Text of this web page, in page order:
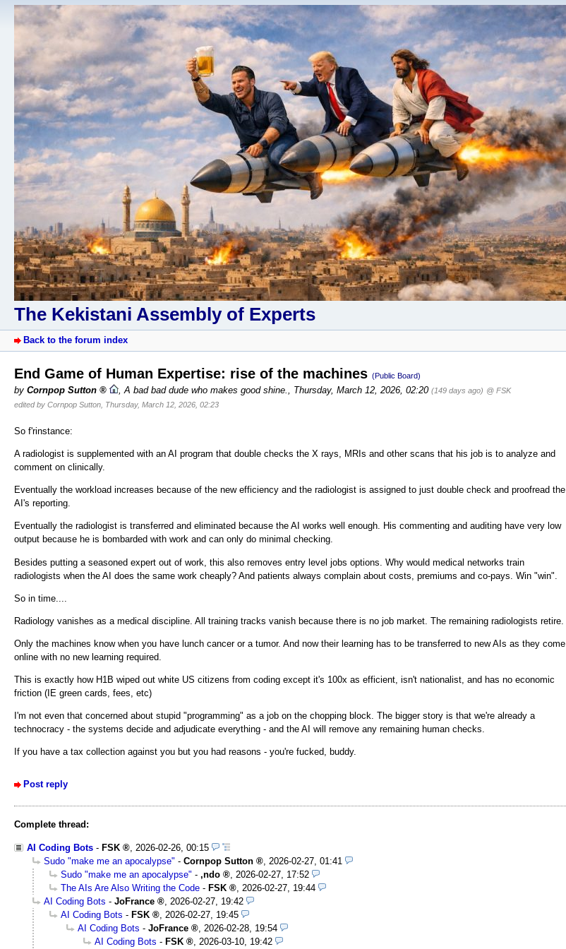
The Kekistani Assembly of Experts
Back to the forum index
End Game of Human Expertise: rise of the machines (Public Board)
by Cornpop Sutton ,A bad bad dude who makes good shine., Thursday, March 12, 2026, 02:20 (149 days ago) @ FSK
edited by Cornpop Sutton, Thursday, March 12, 2026, 02:23
So f'rinstance:
A radiologist is supplemented with an AI program that double checks the X rays, MRIs and other scans that his job is to analyze and
comment on clinically.
Eventually the workload increases because of the new efficiency and the radiologist is assigned to just double check and proofread the
AI's reporting.
Eventually the radiologist is transferred and eliminated because the AI works well enough. His commenting and auditing have very low
output because he is bombarded with work and can only do minimal checking.
Besides putting a seasoned expert out of work, this also removes entry level jobs options. Why would medical networks train
radiologists when the AI does the same work cheaply? And patients always complain about costs, premiums and co-pays. Win "win".
So in time....
Radiology vanishes as a medical discipline. All training tracks vanish because there is no job market. The remaining radiologists retire.
Only the machines know when you have lunch cancer or a tumor. And now their learning has to be transferred to new AIs as they come
online with no new learning required.
This is exactly how H1B wiped out white US citizens from coding except it's 100x as efficient, isn't nationalist, and has no economic
friction (IE green cards, fees, etc)
I'm not even that concerned about stupid "programming" as a job on the chopping block. The bigger story is that we're already a
technocracy - the systems decide and adjudicate everything - and the AI will remove any remaining human checks.
If you have a tax collection against you but you had reasons - you're fucked, buddy.
Post reply
Complete thread:
AI Coding Bots - FSK
2026-02-26, 00:15
Sudo "make me an apocalypse" - Cornpop Sutton
2026-02-27, 01:41
Sudo "make me an apocalypse" - ,ndo
2026-02-27, 17:52
The AIs Are Also Writing the Code - FSK
2026-02-27, 19:44
AI Coding Bots - JoFrance
2026-02-27, 19:42
AI Coding Bots - FSK
2026-02-27, 19:45
AI Coding Bots - JoFrance
2026-02-28, 19:54
AI Coding Bots - FSK 2026-03-10, 19:42